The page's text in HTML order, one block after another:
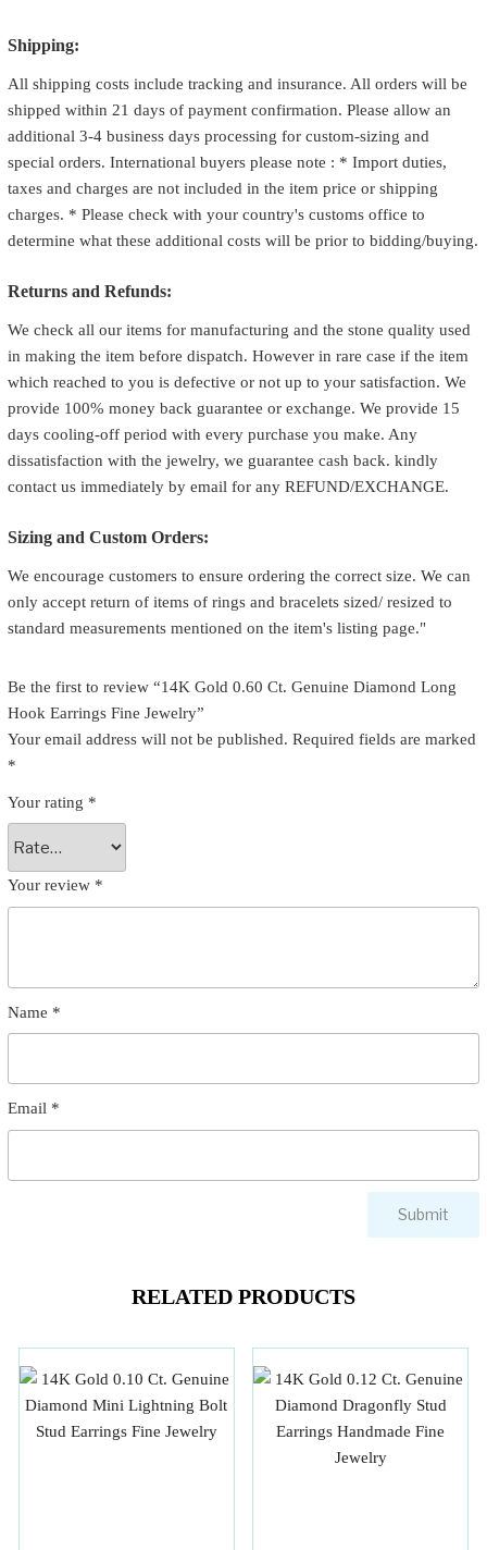
Shipping:
All shipping costs include tracking and insurance. All orders will be
shipped within 21 days of payment confirmation. Please allow an
additional 3-4 business days processing for custom-sizing and
special orders. International buyers please note : * Import duties,
taxes and charges are not included in the item price or shipping
charges. * Please check with your country's customs office to
determine what these additional costs will be prior to bidding/buying.
Returns and Refunds:
We check all our items for manufacturing and the stone quality used
in making the item before dispatch. However in rare case if the item
which reached to you is defective or not up to your satisfaction. We
provide 100% money back guarantee or exchange. We provide 15
days cooling-off period with every purchase you make. Any
dissatisfaction with the jewelry, we guarantee cash back. kindly
contact us immediately by email for any REFUND/EXCHANGE.
Sizing and Custom Orders:
We encourage customers to ensure ordering the correct size. We can
only accept return of items of rings and bracelets sized/ resized to
standard measurements mentioned on the item's listing page."
Be the first to review “14K Gold 0.60 Ct. Genuine Diamond Long
Hook Earrings Fine Jewelry”
Your email address will not be published. Required fields are marked
*
Your rating *
Your review *
Name *
Email *
RELATED PRODUCTS